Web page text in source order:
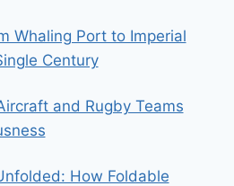
Whaling Port to Imperial
Century
and Rugby Teams
How Foldable